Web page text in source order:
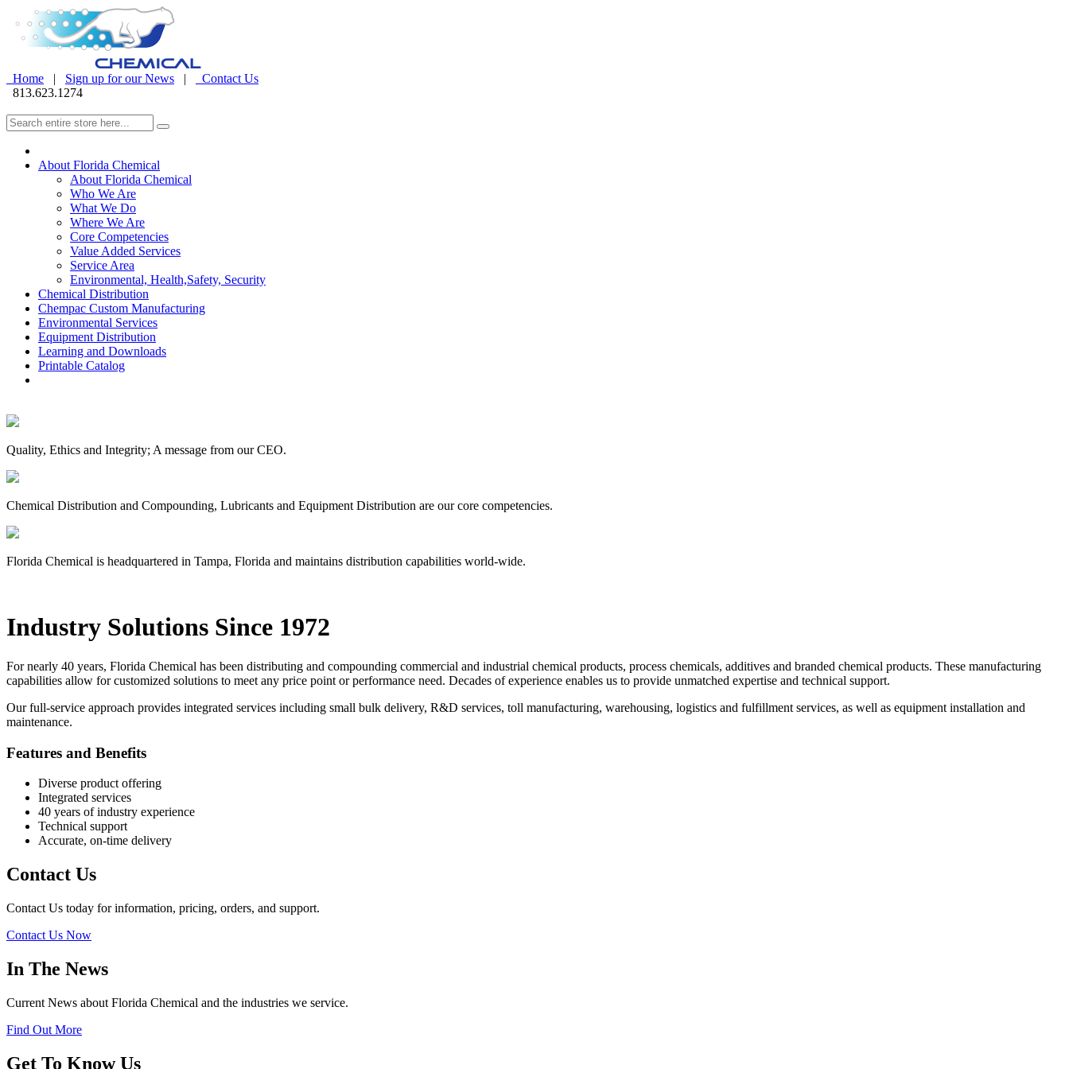
Home | Sign up for our News |
Contact Us
813.623.1274
About Florida Chemical
About Florida Chemical
Who We Are
What We Do
Where We Are
Core Competencies
Value Added Services
Service Area
Environmental, Health,Safety, Security
Chemical Distribution
Chempac Custom Manufacturing
Environmental Services
Equipment Distribution
Learning and Downloads
Printable Catalog
Quality, Ethics and Integrity; A message from our CEO.
Chemical Distribution and Compounding, Lubricants and Equipment Distribution are our core competencies.
Florida Chemical is headquartered in Tampa, Florida and maintains distribution capabilities world-wide.
Industry Solutions Since 1972
For nearly 40 years, Florida Chemical has been distributing and compounding commercial and industrial chemical products, process chemicals, additives and branded chemical products. These manufacturing
capabilities allow for customized solutions to meet any price point or performance need. Decades of experience enables us to provide unmatched expertise and technical support.
Our full-service approach provides integrated services including small bulk delivery, R&D services, toll manufacturing, warehousing, logistics and fulfillment services, as well as equipment installation and
maintenance.
Features and Benefits
Diverse product offering
Integrated services
40 years of industry experience
Technical support
Accurate, on-time delivery
Contact Us
Contact Us today for information, pricing, orders, and support.
Contact Us Now
In The News
Current News about Florida Chemical and the industries we service.
Find Out More
Get To Know Us